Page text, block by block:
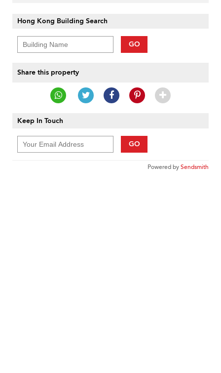
Hong Kong Building Search
GO
Share this property
Keep In Touch
GO
Powered bySendsmith